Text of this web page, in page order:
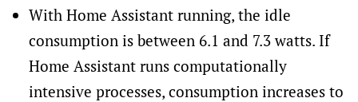
With Home Assistant running, the idle
consumption is between 6.1 and 7.3 watts. If
Home Assistant runs computationally
intensive processes, consumption increases to